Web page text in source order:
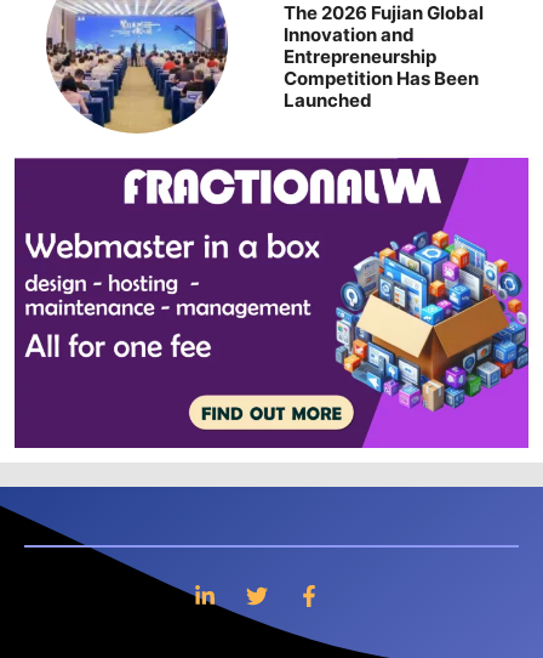
The 2026 Fujian Global
Innovation and
Entrepreneurship
Competition Has Been
Launched